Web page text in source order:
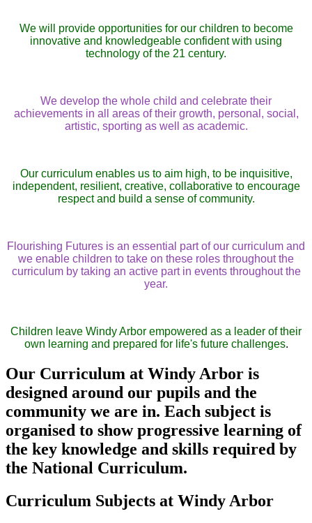
We will provide opportunities for our children to become
innovative and knowledgeable confident with using
technology of the 21 century.
We develop the whole child and celebrate their
achievements in all areas of their growth, personal, social,
artistic, sporting as well as academic.
Our curriculum enables us to aim high, to be inquisitive,
independent, resilient, creative, collaborative to encourage
respect and build a sense of community.
Flourishing Futures is an essential part of our curriculum and
we enable children to take on these roles throughout the
curriculum by taking an active part in events throughout the
year.
Children leave Windy Arbor empowered as a leader of their
own learning and prepared for life's future challenges.
Our Curriculum at Windy Arbor is
designed around our pupils and the
community we are in. Each subject is
organised to show progressive learning of
the key knowledge and skills required by
the National Curriculum.
Curriculum Subjects at Windy Arbor